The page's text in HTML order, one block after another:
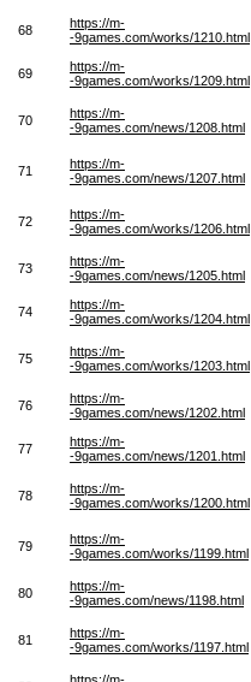
68
https://m-
-9games.com/works/1210.html
69
https://m-
-9games.com/works/1209.html
70
https://m-
-9games.com/news/1208.html
71
https://m-
-9games.com/news/1207.html
72
https://m-
-9games.com/works/1206.html
73
https://m-
-9games.com/news/1205.html
74
https://m-
-9games.com/works/1204.html
75
https://m-
-9games.com/works/1203.html
76
https://m-
-9games.com/news/1202.html
77
https://m-
-9games.com/news/1201.html
78
https://m-
-9games.com/works/1200.html
79
https://m-
-9games.com/works/1199.html
80
https://m-
-9games.com/news/1198.html
81
https://m-
-9games.com/works/1197.html